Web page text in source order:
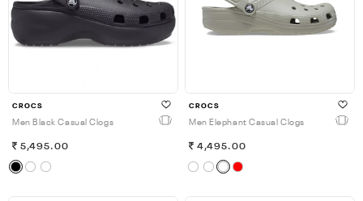
CROCS
Men Black Casual Clogs
5,495.00
CROCS
Men Elephant Casual Clogs
4,495.00